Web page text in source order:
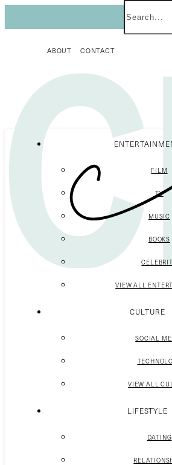
ABOUT CONTACT
FILM
TV
MUSIC
BOOKS
VIEW ALL
CULTURE
SOCIAL
VIEW ALL
LIFESTYLE
DATING